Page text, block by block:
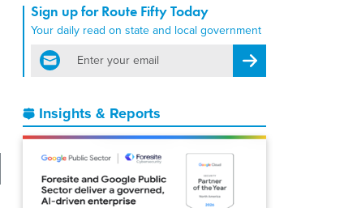
Sign up for Route Fifty Today
Your daily read on state and local government
email
Register for Newsletter
Insights & Reports